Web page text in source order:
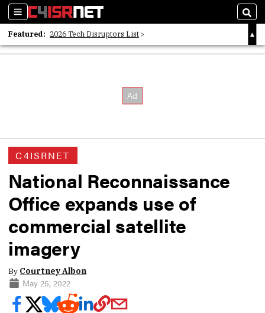
Sections
Featured: 2026 Tech Disruptors List
Whitepaper: Following the Digital Money
C4ISRNET
National Reconnaissance
Office expands use of
commercial satellite
imagery
By Courtney Albon
May 25, 2022